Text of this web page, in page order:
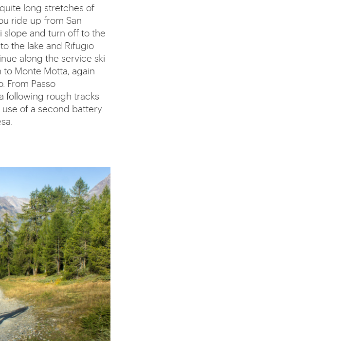
long stretches of
ride up from San
slope and turn off to the
the lake and Rifugio
along the service ski
Monte Motta, again
From Passo
following rough tracks
of a second battery.